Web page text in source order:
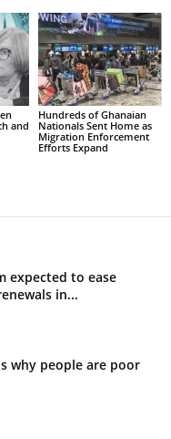
and
Hundreds of Ghanaian
Nationals Sent Home as
Migration Enforcement
Efforts Expand
expected to ease
in...
why people are poor